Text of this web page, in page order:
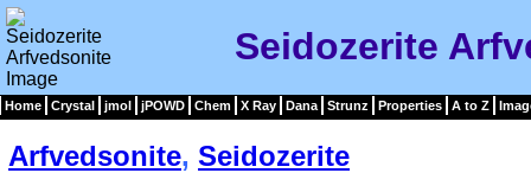
Seidozerite
Home Crystal jmol jPOWD Chem X Ray Dana Strunz Properties A to Z
Arfvedsonite, Seidozerite